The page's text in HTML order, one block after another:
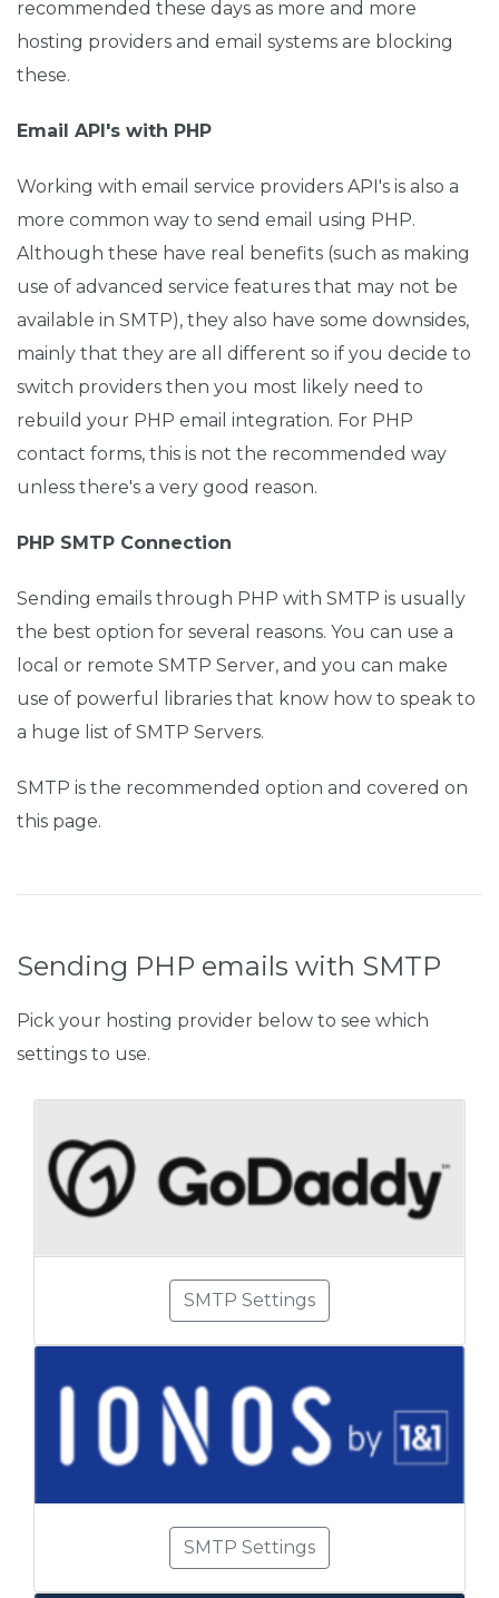
recommended these days as more and more
hosting providers and email systems are blocking
these.
Email API's with PHP
Working with email service providers API's is also a
more common way to send email using PHP.
Although these have real benefits (such as making
use of advanced service features that may not be
available in SMTP), they also have some downsides,
mainly that they are all different so if you decide to
switch providers then you most likely need to
rebuild your PHP email integration. For PHP
contact forms, this is not the recommended way
unless there's a very good reason.
PHP SMTP Connection
Sending emails through PHP with SMTP is usually
the best option for several reasons. You can use a
local or remote SMTP Server, and you can make
use of powerful libraries that know how to speak to
a huge list of SMTP Servers.
SMTP is the recommended option and covered on
this page.
Sending PHP emails with SMTP
Pick your hosting provider below to see which
settings to use.
SMTP Settings
SMTP Settings